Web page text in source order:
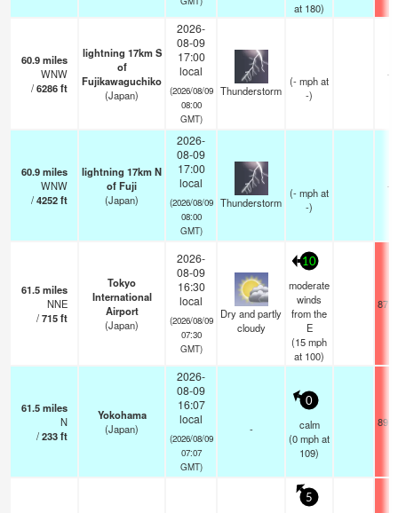
at 180)
60.9miles
WNW
/6286ft
lightning 17km S
of
Fujikawaguchiko
(Japan)
2026-
08-09
17:00
local
(2026/08/09
08:00
GMT)
Thunderstorm
(-mphat
-)
—
60.9miles
WNW
/4252ft
lightning 17km N
of Fuji
(Japan)
2026-
08-09
17:00
local
(2026/08/09
08:00
GMT)
Thunderstorm
(-mphat
-)
—
61.5miles
NNE
/715ft
Tokyo
International
Airport
(Japan)
2026-
08-09
16:30
local
(2026/08/09
07:30
GMT)
Dry and partly
cloudy
10
moderate
winds
from the
E
(15mph
at 100)
61.5miles
N
/233ft
Yokohama
(Japan)
2026-
08-09
16:07
local
(2026/08/09
07:07
GMT)
-
0
calm
(0mphat
109)
5